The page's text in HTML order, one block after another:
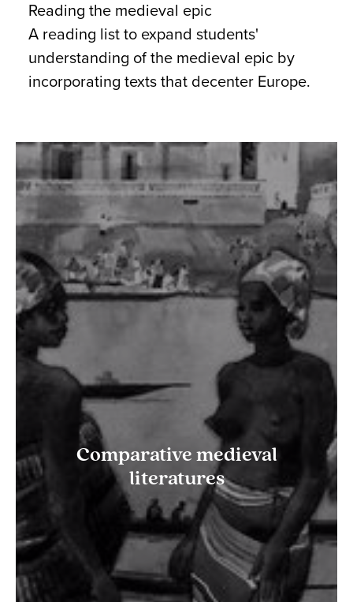
Reading the medieval epic
A reading list to expand students'
understanding of the medieval epic by
incorporating texts that decenter Europe.
Comparative medieval
literatures